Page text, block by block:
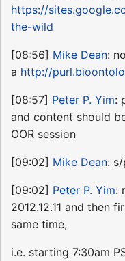
https://
the-wild
[08:56] Mike Dean:
a http://
[08:57] Peter P. Yim:
and content should
OOR session
[09:02] Mike Dean:
[09:02] Peter P. Yim:
2012.12.11 and then
same time,
i.e. starting 7:30am